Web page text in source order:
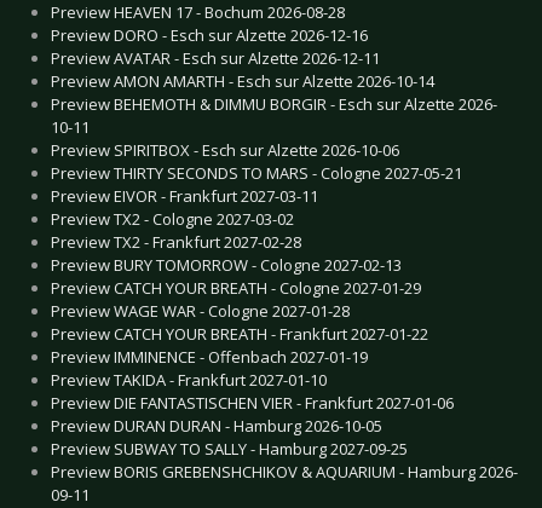
Preview HEAVEN 17 - Bochum 2026-08-28
Preview DORO - Esch sur Alzette 2026-12-16
Preview AVATAR - Esch sur Alzette 2026-12-11
Preview AMON AMARTH - Esch sur Alzette 2026-10-14
Preview BEHEMOTH & DIMMU BORGIR - Esch sur Alzette 2026-
10-11
Preview SPIRITBOX - Esch sur Alzette 2026-10-06
Preview THIRTY SECONDS TO MARS - Cologne 2027-05-21
Preview EIVOR - Frankfurt 2027-03-11
Preview TX2 - Cologne 2027-03-02
Preview TX2 - Frankfurt 2027-02-28
Preview BURY TOMORROW - Cologne 2027-02-13
Preview CATCH YOUR BREATH - Cologne 2027-01-29
Preview WAGE WAR - Cologne 2027-01-28
Preview CATCH YOUR BREATH - Frankfurt 2027-01-22
Preview IMMINENCE - Offenbach 2027-01-19
Preview TAKIDA - Frankfurt 2027-01-10
Preview DIE FANTASTISCHEN VIER - Frankfurt 2027-01-06
Preview DURAN DURAN - Hamburg 2026-10-05
Preview SUBWAY TO SALLY - Hamburg 2027-09-25
Preview BORIS GREBENSHCHIKOV & AQUARIUM - Hamburg 2026-
09-11